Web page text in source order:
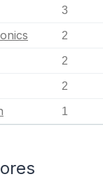
3
2
2
2
1